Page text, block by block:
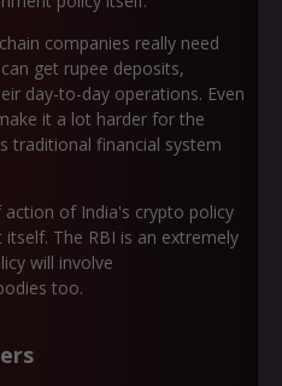
companies really need
get rupee deposits,
day-to-day operations. Even
it a lot harder for the
traditional financial system
of India's crypto policy
The RBI is an extremely
will involve
too.